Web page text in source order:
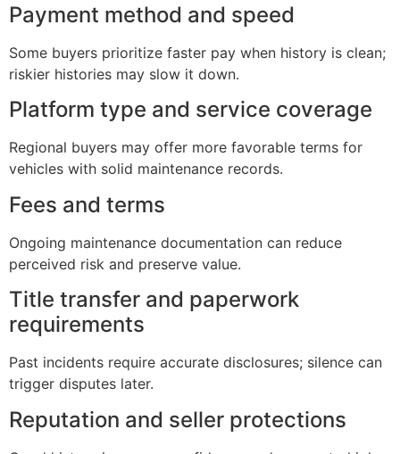
Payment method and speed
Some buyers prioritize faster pay when history is clean;
riskier histories may slow it down.
Platform type and service coverage
Regional buyers may offer more favorable terms for
vehicles with solid maintenance records.
Fees and terms
Ongoing maintenance documentation can reduce
perceived risk and preserve value.
Title transfer and paperwork
requirements
Past incidents require accurate disclosures; silence can
trigger disputes later.
Reputation and seller protections